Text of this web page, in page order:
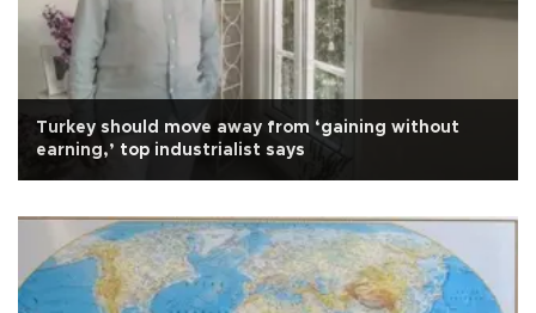
Turkey should move away from ‘gaining without
earning,’ top industrialist says